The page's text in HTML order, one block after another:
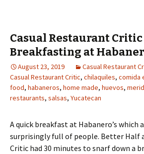
Casual Restaurant Critic
Breakfasting at
August 23, 2019 Casual Restaurant
Casual Restaurant Critic, chilaquiles, comida
food, habaneros, home made, huevos,
restaurants, salsas, Yucatecan
A quick breakfast at Habanero’s which
surprisingly full of people. Better Half
Critic had 30 minutes to snarf down a